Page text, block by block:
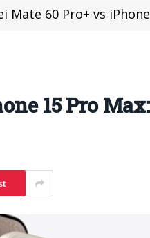
Mate 60 Pro+ vs
15 Pro